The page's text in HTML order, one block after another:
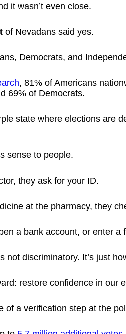
it wasn’t even close.
of Nevadans said yes.
Democrats, and
, 81% of Americans
69% of Democrats.
state where elections are
sense to people.
they ask for your ID.
at the pharmacy, they
a bank account, or enter a
not discriminatory. It’s just
restore confidence in our
of a verification step at the